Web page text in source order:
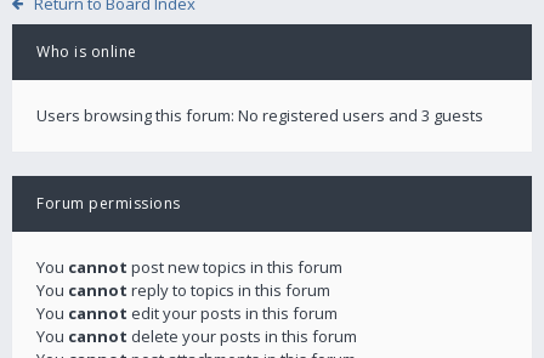
Who is online
Users browsing this forum: No registered users and 3 guests
Forum permissions
You cannot post new topics in this forum
You cannot reply to topics in this forum
You cannot edit your posts in this forum
You cannot delete your posts in this forum